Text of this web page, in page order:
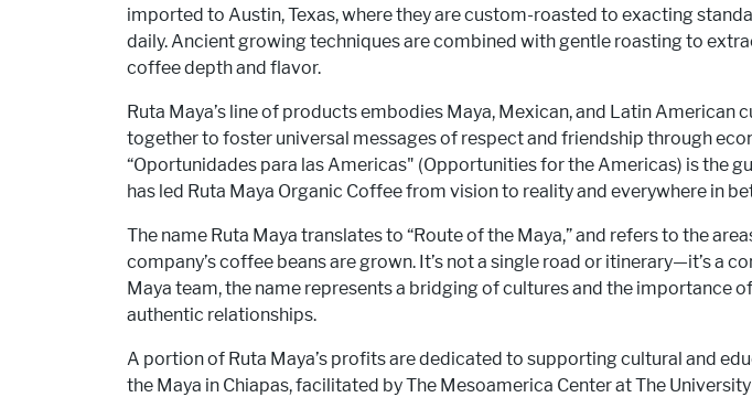
imported to Austin, Texas, where they are custom-roasted to exacting
daily. Ancient growing techniques are combined with gentle roasting to
coffee depth and flavor.
Ruta Maya’s line of products embodies Maya, Mexican, and Latin American
together to foster universal messages of respect and friendship through
“Oportunidades para las Americas" (Opportunities for the Americas) is the
has led Ruta Maya Organic Coffee from vision to reality and everywhere in
The name Ruta Maya translates to “Route of the Maya,” and refers to the
company’s coffee beans are grown. It’s not a single road or itinerary—it’s a
Maya team, the name represents a bridging of cultures and the importance
authentic relationships.
A portion of Ruta Maya’s profits are dedicated to supporting cultural and
the Maya in Chiapas, facilitated by The Mesoamerica Center at The